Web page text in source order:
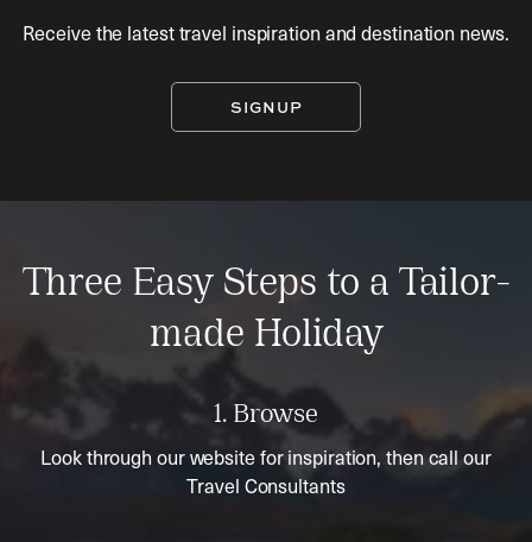
Receive the latest travel inspiration and destination news.
SIGNUP
Three Easy Steps to a Tailor-
made Holiday
1. Browse
Look through our website for inspiration, then call our
Travel Consultants